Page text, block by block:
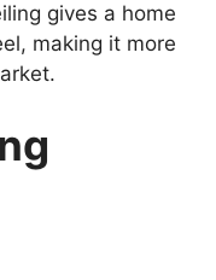
gives a home
making it more